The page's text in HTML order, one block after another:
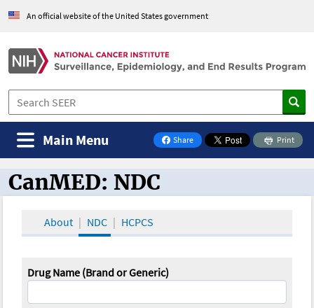
An official website of the United States government
Share
on Facebook
Print
Main Menu
CanMED and the Oncology Toolbox
CanMED: NDC
About NDC HCPCS
Drug Name (Brand or Generic)